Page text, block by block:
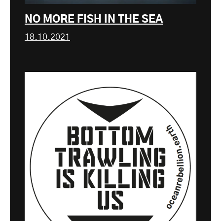
NO MORE FISH IN THE SEA
18.10.2021